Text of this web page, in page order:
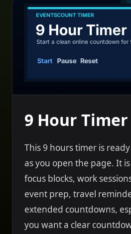
9 Hour Timer
This 9 hours timer is
as you open the page. It
focus blocks, work
event prep, travel
extended countdowns,
you want a clear